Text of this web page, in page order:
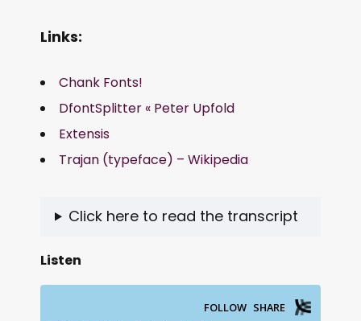
Links:
Chank Fonts!
DfontSplitter « Peter Upfold
Extensis
Trajan (typeface) – Wikipedia
Click here to read the transcript
Listen